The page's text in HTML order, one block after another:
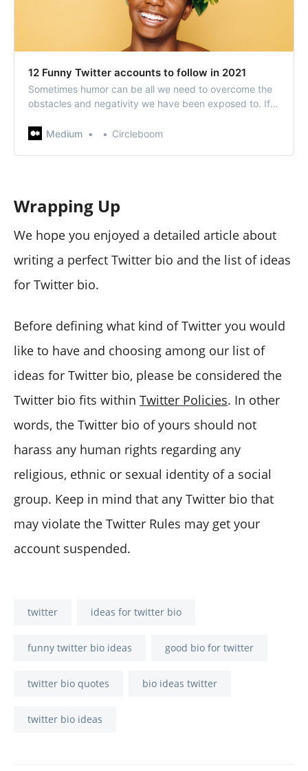
12 Funny Twitter accounts to follow in 2021
Sometimes humor can be all we need to overcome the
obstacles and negativity we have been exposed to. If
funny Twitter accounts that we have…
Medium Circleboom
Wrapping Up
We hope you enjoyed a detailed article about
writing a perfect Twitter bio and the list of ideas
for Twitter bio.
Before defining what kind of Twitter you would
like to have and choosing among our list of
ideas for Twitter bio, please be considered the
Twitter bio fits within Twitter Policies. In other
words, the Twitter bio of yours should not
harass any human rights regarding any
religious, ethnic or sexual identity of a social
group. Keep in mind that any Twitter bio that
may violate the Twitter Rules may get your
account suspended.
twitter ideas for twitter bio
funny twitter bio ideas good bio for twitter
twitter bio quotes bio ideas twitter
twitter bio ideas